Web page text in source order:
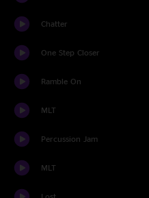
Chatter
One Step Closer
Ramble On
MLT
Percussion Jam
MLT